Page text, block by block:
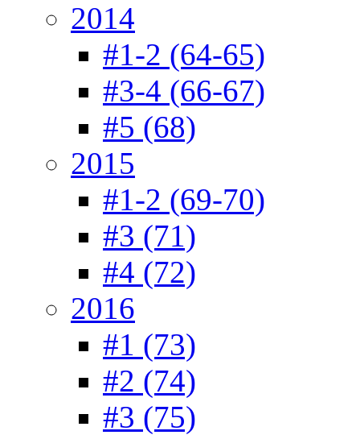
2014
#1-2 (64-65)
#3-4 (66-67)
#5 (68)
2015
#1-2 (69-70)
#3 (71)
#4 (72)
2016
#1 (73)
#2 (74)
#3 (75)